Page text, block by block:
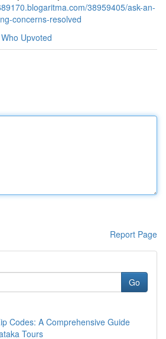
38959405/ask-an-
concerns-resolved
Who Upvoted
Report Page
Go
Codes: A Comprehensive Guide
Tours